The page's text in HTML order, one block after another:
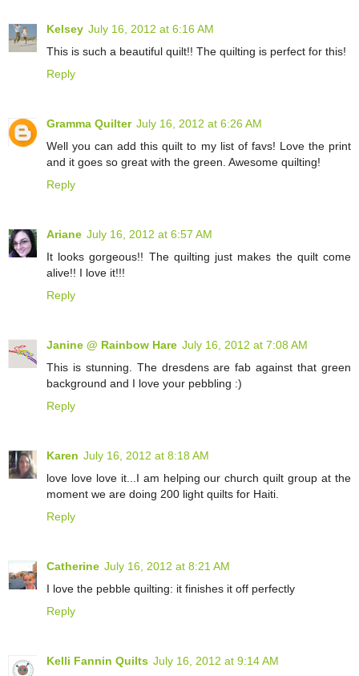
Kelsey July 16, 2012 at 6:16 AM
This is such a beautiful quilt!! The quilting is perfect for this!
Reply
Gramma Quilter July 16, 2012 at 6:26 AM
Well you can add this quilt to my list of favs! Love the print
and it goes so great with the green. Awesome quilting!
Reply
Ariane July 16, 2012 at 6:57 AM
It looks gorgeous!! The quilting just makes the quilt come
alive!! I love it!!!
Reply
Janine @ Rainbow Hare July 16, 2012 at 7:08 AM
This is stunning. The dresdens are fab against that green
background and I love your pebbling :)
Reply
Karen July 16, 2012 at 8:18 AM
love love love it...I am helping our church quilt group at the
moment we are doing 200 light quilts for Haiti.
Reply
Catherine July 16, 2012 at 8:21 AM
I love the pebble quilting: it finishes it off perfectly
Reply
Kelli Fannin Quilts July 16, 2012 at 9:14 AM